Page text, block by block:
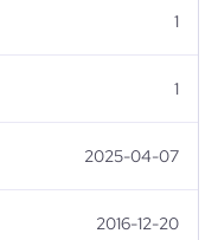
1
1
2025-04-07
2016-12-20